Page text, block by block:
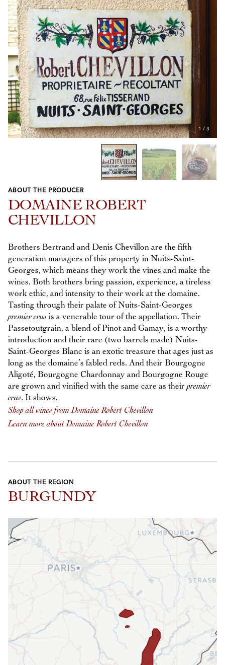
1 / 3
Previous
Next
ABOUT THE PRODUCER
DOMAINE ROBERT
CHEVILLON
Brothers Bertrand and Denis Chevillon are the fifth
generation managers of this property in Nuits-Saint-
Georges, which means they work the vines and make the
wines. Both brothers bring passion, experience, a tireless
work ethic, and intensity to their work at the domaine.
Tasting through their palate of Nuits-Saint-Georges
premier crus is a venerable tour of the appellation. Their
Passetoutgrain, a blend of Pinot and Gamay, is a worthy
introduction and their rare (two barrels made) Nuits-
Saint-Georges Blanc is an exotic treasure that ages just as
long as the domaine’s fabled reds. And their Bourgogne
Aligoté, Bourgogne Chardonnay and Bourgogne Rouge
are grown and vinified with the same care as theirpremier
crus. It shows.
Shop all wines from Domaine Robert Chevillon
Learn more about Domaine Robert Chevillon
ABOUT THE REGION
BURGUNDY